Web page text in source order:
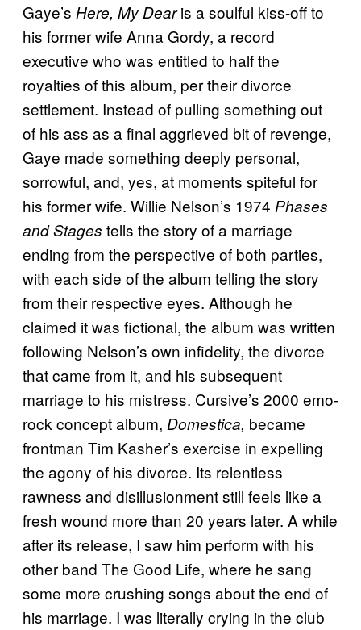
Gaye’s Here, My Dearis a soulful kiss-off to
his former wife Anna Gordy, a record
executive who was entitled to half the
royalties of this album, per their divorce
settlement. Instead of pulling something out
of his ass as a final aggrieved bit of revenge,
Gaye made something deeply personal,
sorrowful, and, yes, at moments spiteful for
his former wife. Willie Nelson’s 1974 Phases
and Stages tells the story of a marriage
ending from the perspective of both parties,
with each side of the album telling the story
from their respective eyes. Although he
claimed it was fictional, the album was written
following Nelson’s own infidelity, the divorce
that came from it, and his subsequent
marriage to his mistress. Cursive’s 2000 emo-
rock concept album, Domestica, became
frontman Tim Kasher’s exercise in expelling
the agony of his divorce. Its relentless
rawness and disillusionment still feels like a
fresh wound more than 20 years later. A while
after its release, I saw him perform with his
other band The Good Life, where he sang
some more crushing songs about the end of
his marriage. I was literally crying in the club